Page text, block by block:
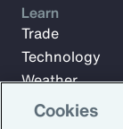
Learn
Trade
Technology
Weather
Workforce
Cookies